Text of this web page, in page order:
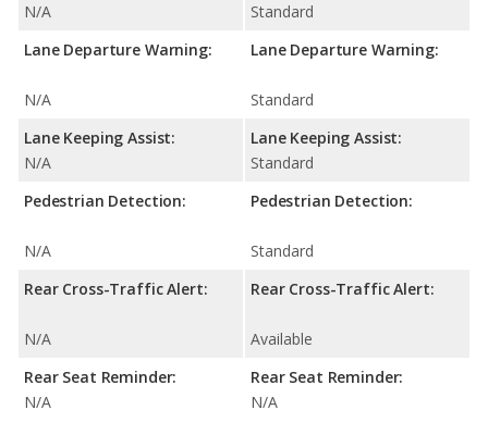
N/A
Lane Departure Warning:
N/A
Lane Keeping Assist:
N/A
Pedestrian Detection:
N/A
Rear Cross-Traffic Alert:
N/A
Rear Seat Reminder:
N/A
Standard
Lane Departure Warning:
Standard
Lane Keeping Assist:
Standard
Pedestrian Detection:
Standard
Rear Cross-Traffic Alert:
Available
Rear Seat Reminder:
N/A